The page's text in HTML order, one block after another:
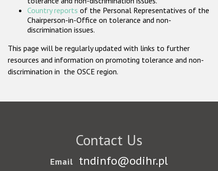
Country reports of the Personal Representatives of the
Chairperson-in-Office on tolerance and non-
discrimination issues.
This page will be regularly updated with links to further
resources and information on promoting tolerance and non-
discrimination in the OSCE region.
Contact Us
Email tndinfo@odihr.pl